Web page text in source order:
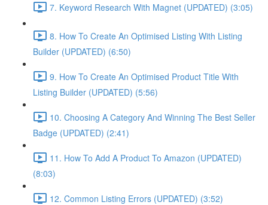
7. Keyword Research With Magnet (UPDATED) (3:05)
8. How To Create An Optimised Listing With Listing
Builder (UPDATED) (6:50)
9. How To Create An Optimised Product Title With
Listing Builder (UPDATED) (5:56)
10. Choosing A Category And Winning The Best Seller
Badge (UPDATED) (2:41)
11. How To Add A Product To Amazon (UPDATED)
(8:03)
12. Common Listing Errors (UPDATED) (3:52)